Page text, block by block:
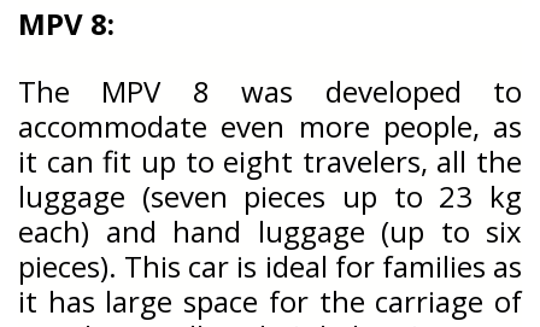
MPV 8:
The MPV 8 was developed to
accommodate even more people, as
it can fit up to eight travelers, all the
luggage (seven pieces up to 23 kg
each) and hand luggage (up to six
pieces). This car is ideal for families as
it has large space for the carriage of